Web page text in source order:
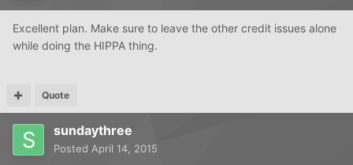
Excellent plan. Make sure to leave the other credit issues alone
while doing the HIPPA thing.
Quote
sundaythree
Posted April 14, 2015